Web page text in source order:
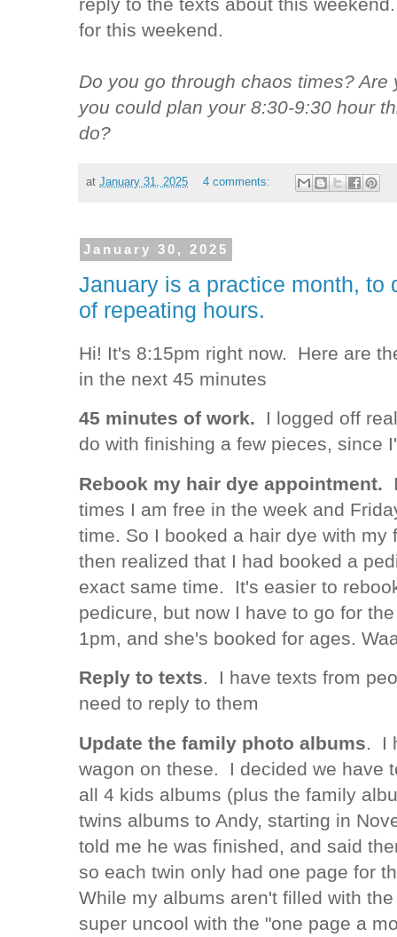
reply to the texts about this
for this weekend.
Do you go through chaos times?
you could plan your 8:30-9:30 hour
do?
atJanuary 31, 2025 4 comments:
January 30, 2025
January is a practice month, to
of repeating hours.
Hi! It's 8:15pm right now. Here are
in the next 45 minutes
45 minutes of work. I logged off
do with finishing a few pieces, since
Rebook my hair dye appointment.
times I am free in the week and
time. So I booked a hair dye with my
then realized that I had booked a
exact same time. It's easier to
pedicure, but now I have to go for
1pm, and she's booked for ages.
Reply to texts. I have texts from
need to reply to them
Update the family photo albums . I
wagon on these. I decided we have
all 4 kids albums (plus the family
twins albums to Andy, starting in
told me he was finished, and said
so each twin only had one page for
While my albums aren't filled with
super uncool with the "one page a